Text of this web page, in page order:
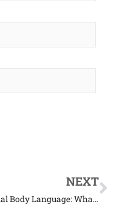
NEXT
Animal Body Language: What Gorillas Are Really Saying